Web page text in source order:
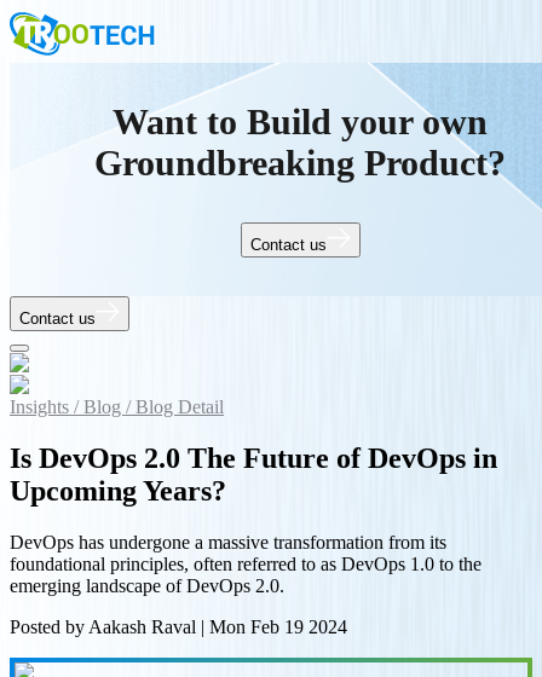
Want to Build your own
Groundbreaking Product?
Contact us
Contact us
Insights /Blog /Blog Detail
Is DevOps 2.0 The Future of DevOps in
Upcoming Years?
DevOps has undergone a massive transformation from its
foundational principles, often referred to as DevOps 1.0 to the
emerging landscape of DevOps 2.0.
Posted by Aakash Raval | Mon Feb 19 2024